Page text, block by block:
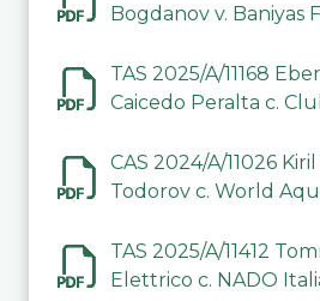
Bogdanov v. Baniyas
TAS 2025/A/11168
Caicedo Peralta c.
CAS 2024/A/11026
Todorov c. World
TAS 2025/A/11412
Elettrico c. NADO